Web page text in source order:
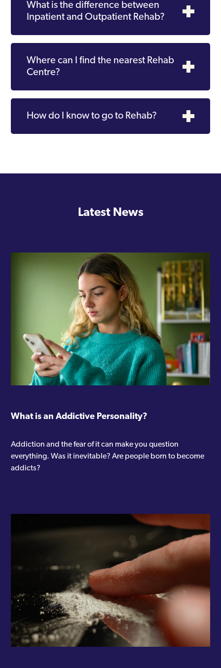
What is the difference between
Inpatient and Outpatient Rehab?
Where can I find the nearest Rehab
Centre?
How do I know to go to Rehab?
Latest News
What is an Addictive Personality?
Addiction and the fear of it can make you question
everything. Was it inevitable? Are people born to become
addicts?